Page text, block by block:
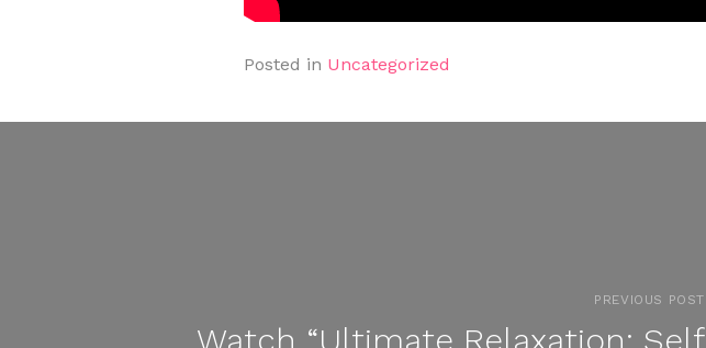
Posted in Uncategorized
PREVIOUS POST
Watch “Ultimate Relaxation: Self